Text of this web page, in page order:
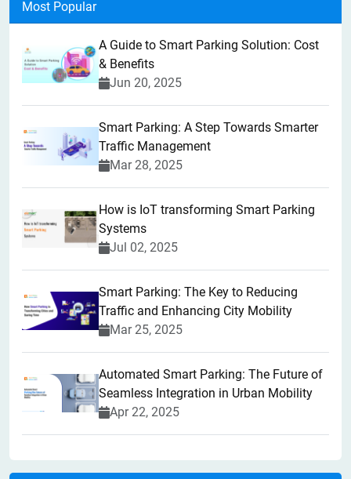
Most Popular
A Guide to Smart Parking Solution: Cost
& Benefits
Jun 20, 2025
Smart Parking: A Step Towards Smarter
Traffic Management
Mar 28, 2025
How is IoT transforming Smart Parking
Systems
Jul 02, 2025
Smart Parking: The Key to Reducing
Traffic and Enhancing City Mobility
Mar 25, 2025
Automated Smart Parking: The Future of
Seamless Integration in Urban Mobility
Apr 22, 2025